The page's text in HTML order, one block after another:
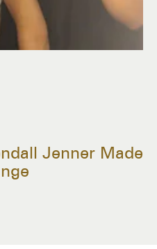
Jenner Made